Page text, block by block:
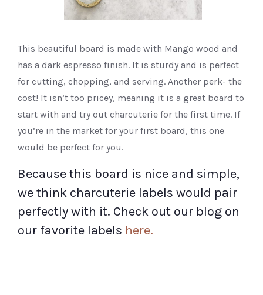
This beautiful board is made with Mango wood and
has a dark espresso finish. It is sturdy and is perfect
for cutting, chopping, and serving. Another perk- the
cost! It isn’t too pricey, meaning it is a great board to
start with and try out charcuterie for the first time. If
you’re in the market for your first board, this one
would be perfect for you.
Because this board is nice and simple,
we think charcuterie labels would pair
perfectly with it. Check out our blog on
our favorite labels here.